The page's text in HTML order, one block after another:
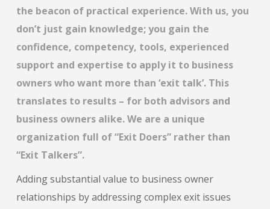
the beacon of practical experience. With us, you
don’t just gain knowledge; you gain the
confidence, competency, tools, experienced
support and expertise to apply it to business
owners who want more than ‘exit talk’. This
translates to results – for both advisors and
business owners alike. We are a unique
organization full of “Exit Doers” rather than
“Exit Talkers”.
Adding substantial value to business owner
relationships by addressing complex exit issues